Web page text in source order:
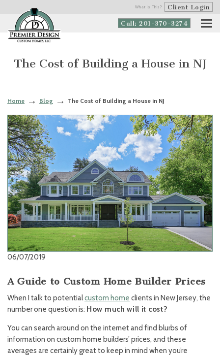
What is This? Client Login
Call: 201-370-3274
The Cost of Building a House in NJ
Home Blog The Cost of Building a House in NJ
06/07/2019
A Guide to Custom Home Builder Prices
When I talk to potentialcustom home clients in New Jersey, the
number one question is: How much will it cost?
You can search around on the internet and find blurbs of
information on custom home builders’ prices, and these
averages are certainly great to keep in mind when you’re